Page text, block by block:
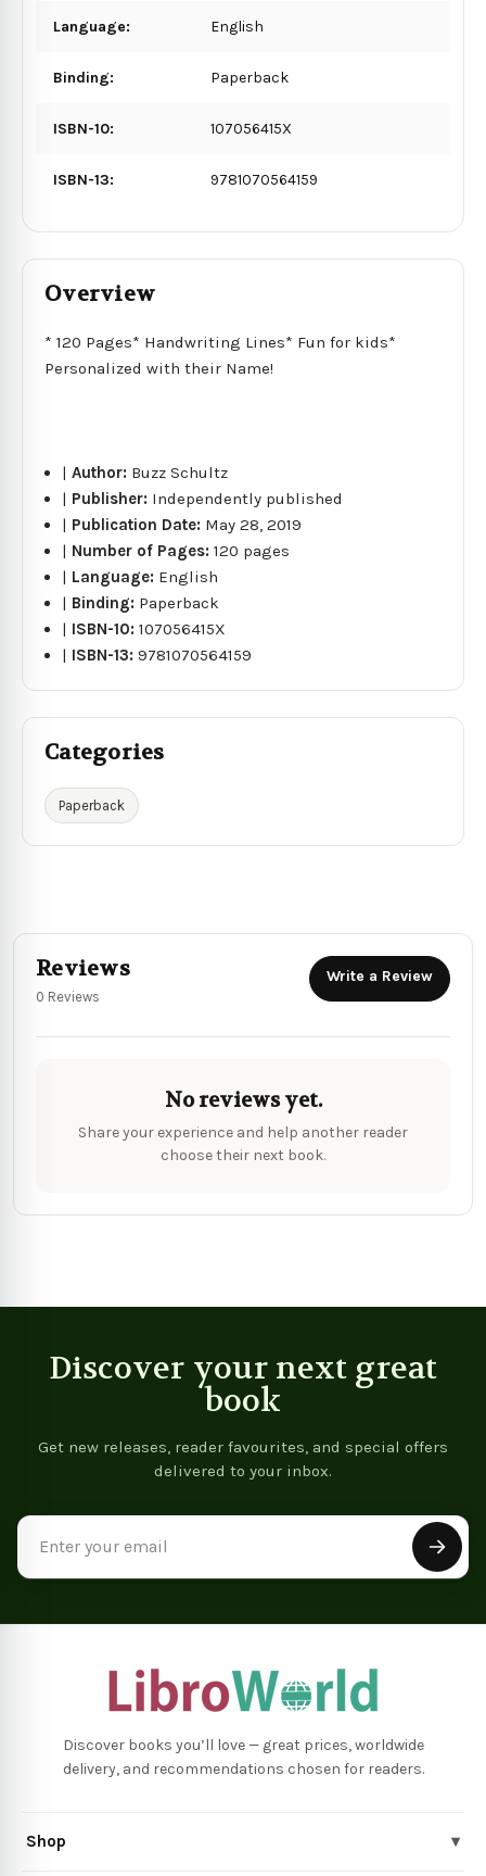
Language: English
Binding: Paperback
ISBN-10: 107056415X
ISBN-13: 9781070564159
Overview
* 120 Pages* Handwriting Lines* Fun for kids*
Personalized with their Name!
|Author: Buzz Schultz
| Publisher: Independently published
| Publication Date: May 28, 2019
| Number of Pages:120 pages
| Language: English
| Binding: Paperback
| ISBN-10:107056415X
| ISBN-13:9781070564159
Categories
Paperback
Reviews
0 Reviews
Write a Review
No reviews yet.
Share your experience and help another reader
choose their next book.
Discover your next great
book
Get new releases, reader favourites, and special offers
delivered to your inbox.
Discover books you’ll love — great prices, worldwide
delivery, and recommendations chosen for readers.
Shop ▾